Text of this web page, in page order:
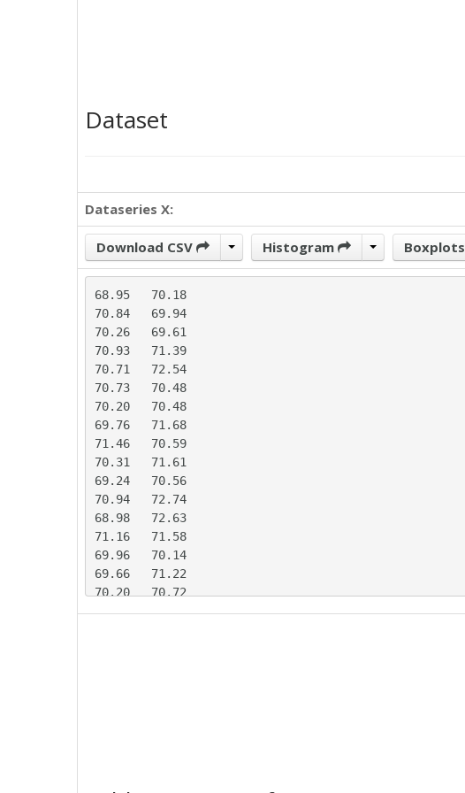
Dataset
Dataseries X:
Download CSV Histogram Boxplots
68.95	70.18
70.84	69.94
70.26	69.61
70.93	71.39
70.71	72.54
70.73	70.48
70.20	70.48
69.76	71.68
71.46	70.59
70.31	71.61
69.24	70.56
70.94	72.74
68.98	72.63
71.16	71.58
69.96	70.14
69.66	71.22
70.20	70.72
69.99	71.37